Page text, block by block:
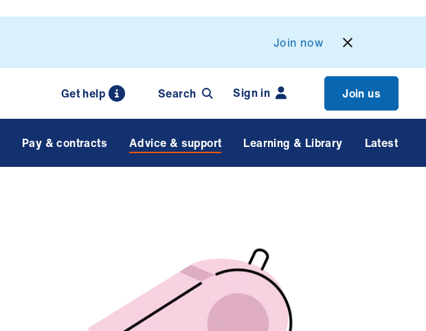
Join now
Get help Search Sign in Join us
Pay & contracts Advice & support Learning & Library Latest